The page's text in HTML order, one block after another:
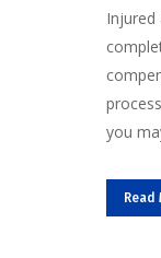
Injured
you
Read